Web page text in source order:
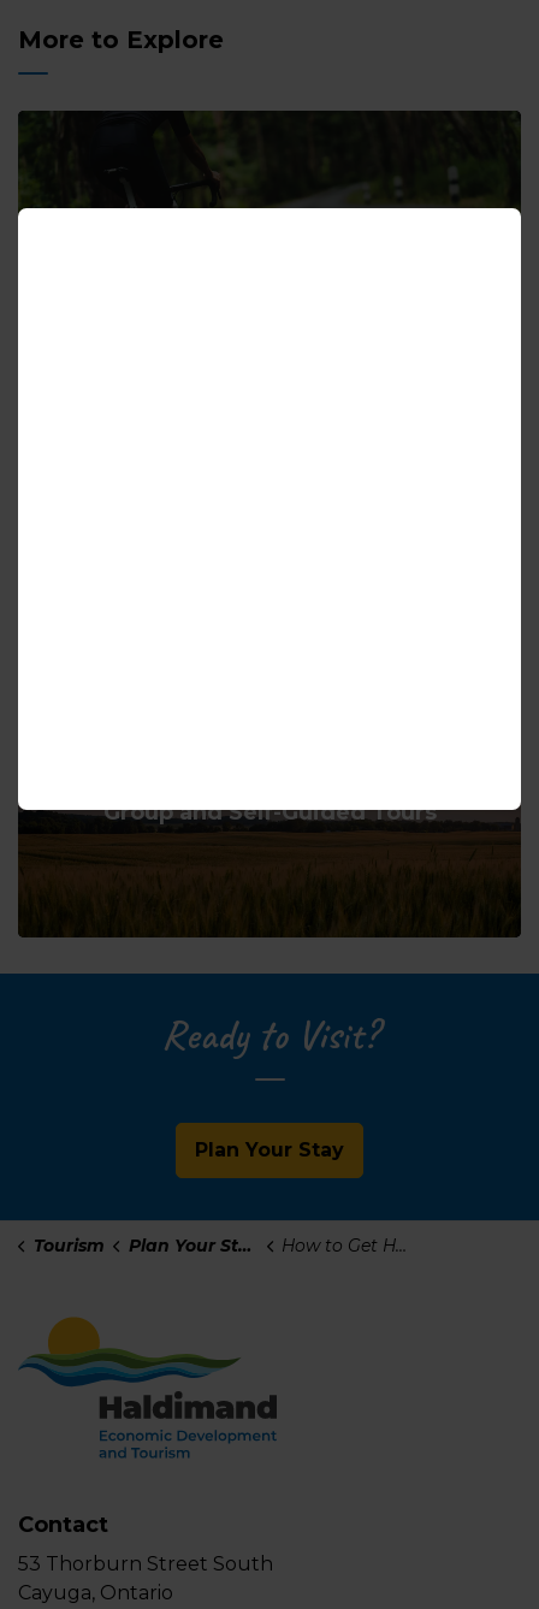
More to Explore
Group and Self-Guided Tours
Ready to Visit?
Plan Your Stay
Tourism Plan Your Stay How to Get Here
Contact
53 Thorburn Street South
Cayuga, Ontario